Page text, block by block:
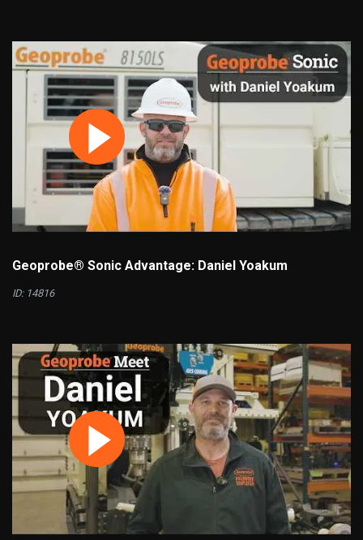
Geoprobe® Sonic Advantage: Daniel Yoakum
ID: 14816